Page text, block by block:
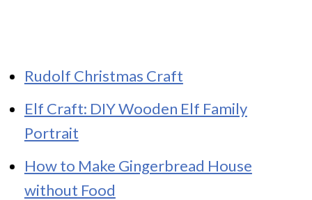
Rudolf Christmas Craft
Elf Craft: DIY Wooden Elf Family
Portrait
How to Make Gingerbread House
without Food